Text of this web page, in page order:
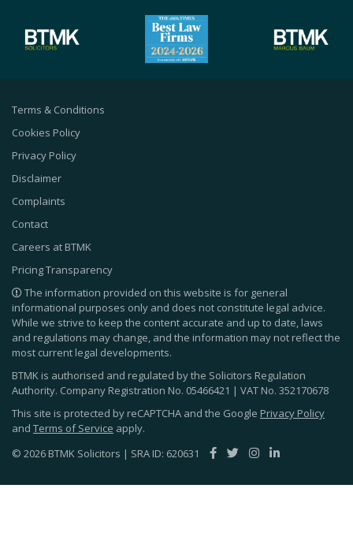
Terms & Conditions
Cookies Policy
Privacy Policy
Disclaimer
Complaints
Contact
Careers at BTMK
Pricing Transparency
The information provided on this website is for general
informational purposes only and does not constitute legal advice.
While we strive to keep the content accurate and up to date, laws
and regulations may change, and the information may not reflect the
most current legal developments.
BTMK is authorised and regulated by the Solicitors Regulation
Authority. Company Registration No. 05466421 | VAT No. 352170678
This site is protected by reCAPTCHA and the Google Privacy Policy
and Terms of Service apply.
© 2026 BTMK Solicitors | SRA ID: 620631